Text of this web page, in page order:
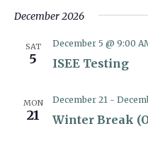
December 2026
SAT
5 ISEE Testing
December 5 @ 9:00
MON
21 Winter Break
December 21-